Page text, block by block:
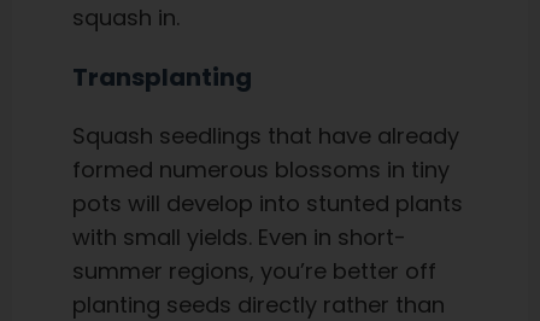
squash in.
Transplanting
Squash seedlings that have already
formed numerous blossoms in tiny
pots will develop into stunted plants
with small yields. Even in short-
summer regions, you’re better off
planting seeds directly rather than